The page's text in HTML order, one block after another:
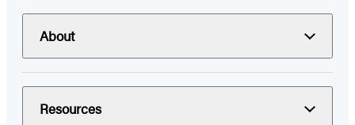
About
Resources